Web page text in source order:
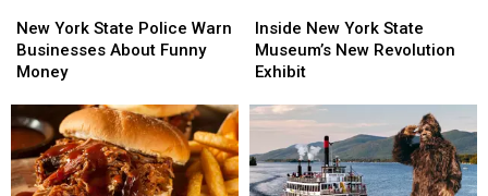
Bridge
Bridge
York
State
Police
Businesses
About
Funny
Money
New York State Police Warn
Businesses About Funny
Money
York
State
Police
Businesses
About
Funny
Money
New
York
State
New
Exhibit
Inside New York State
Museum’s New Revolution
Exhibit
New
York
State
New
Revolution
Exhibit